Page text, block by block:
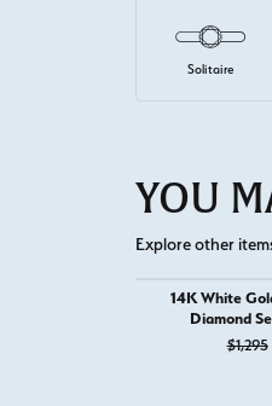
Solitaire
YOU
Explore other
14K White
Diamond
$1,295